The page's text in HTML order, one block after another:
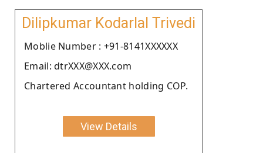
Dilipkumar Kodarlal Trivedi
Moblie Number : +91-8141XXXXXX
Email: dtrXXX@XXX.com
Chartered Accountant holding COP.
View Details